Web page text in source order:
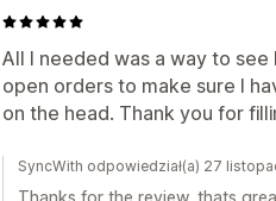
All I needed was a way to see
open orders to make sure I
on the head. Thank you for
SyncWith odpowiedział(a) 27
Thanks for the review, thats